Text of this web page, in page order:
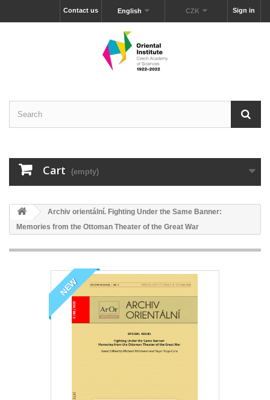
Sign in
CZK
English
Contact us
Cart (empty)
Archiv orientální. Fighting Under the Same Banner:
Memories from the Ottoman Theater of the Great War
NEW